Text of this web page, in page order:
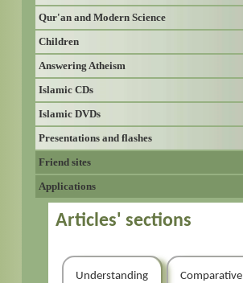
Qur'an and Modern Science
Children
Answering Atheism
Islamic CDs
Islamic DVDs
Presentations and flashes
Friend sites
Applications
Articles' sections
Understanding
Comparative